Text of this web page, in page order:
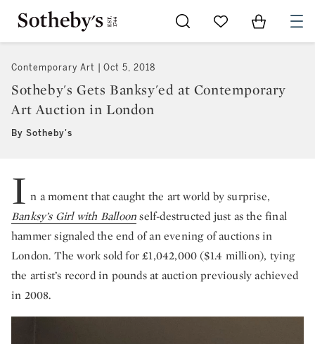
Go to My Favorites
Items in
Contemporary Art Oct 5, 2018
Sotheby's Gets Banksy'ed at Contemporary
Art Auction in London
By Sotheby's
I n a moment that caught the art world by surprise,
Banksy’s Girl with Balloonself-destructed just as the final
hammer signaled the end of an evening of auctions in
London. The work sold for £1,042,000 ($1.4 million), tying
the artist’s record in pounds at auction previously achieved
in 2008.